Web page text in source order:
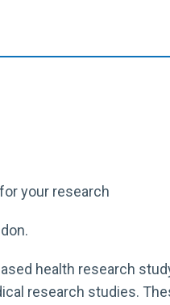
your research
health research
research studies.